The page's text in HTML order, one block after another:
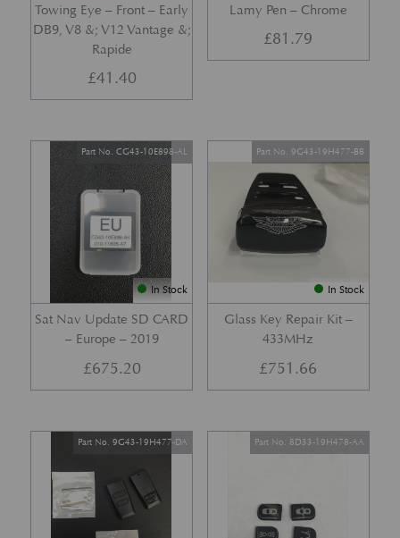
Towing Eye – Front – Early
DB9, V8 &; V12 Vantage &;
Rapide
£41.40
Lamy Pen – Chrome
£81.79
In Stock
Sat Nav Update SD CARD
– Europe – 2019
Part No. CG43-10E898-AL
£675.20
In Stock
Glass Key Repair Kit –
433MHz
Part No. 9G43-19H477-BB
£751.66
Part No. 9G43-19H477-DA Part No. 8D33-19H478-AA